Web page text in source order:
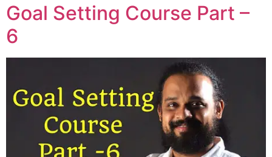
Goal Setting Course Part –
6